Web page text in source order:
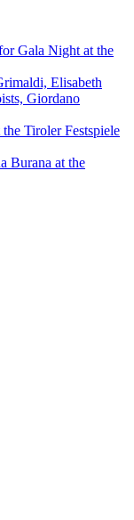
Gala Night at the
Elisabeth
Giordano
Tiroler Festspiele
Burana at the